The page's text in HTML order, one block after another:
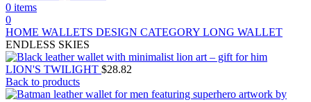
0 items
0
HOME WALLETS DESIGN CATEGORY LONG WALLET
ENDLESS SKIES
LION'S TWILIGHT $28.82
Back to products